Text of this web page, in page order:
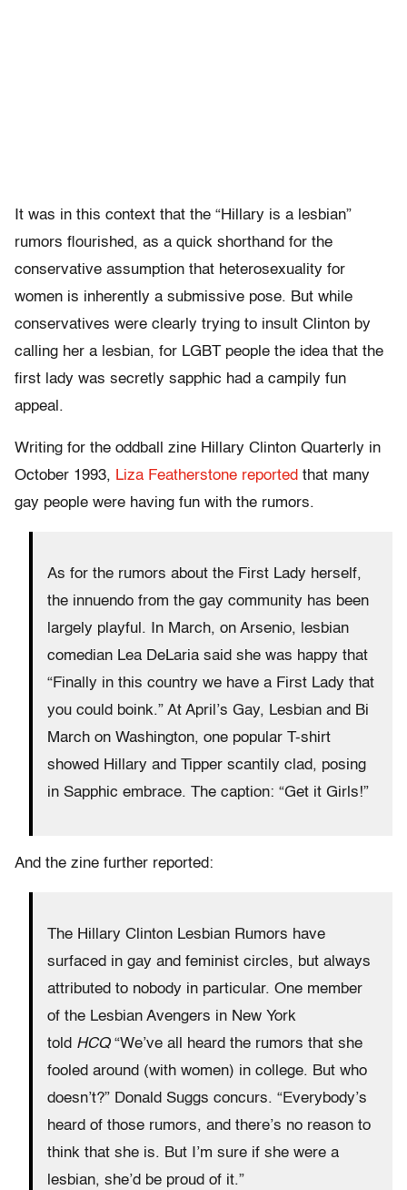
It was in this context that the “Hillary is a lesbian”
rumors flourished, as a quick shorthand for the
conservative assumption that heterosexuality for
women is inherently a submissive pose. But while
conservatives were clearly trying to insult Clinton by
calling her a lesbian, for LGBT people the idea that the
first lady was secretly sapphic had a campily fun
appeal.
Writing for the oddball zine Hillary Clinton Quarterly in
October 1993, Liza Featherstone reported that many
gay people were having fun with the rumors.
As for the rumors about the First Lady herself,
the innuendo from the gay community has been
largely playful. In March, on Arsenio, lesbian
comedian Lea DeLaria said she was happy that
“Finally in this country we have a First Lady that
you could boink.” At April’s Gay, Lesbian and Bi
March on Washington, one popular T-shirt
showed Hillary and Tipper scantily clad, posing
in Sapphic embrace. The caption: “Get it Girls!”
And the zine further reported:
The Hillary Clinton Lesbian Rumors have
surfaced in gay and feminist circles, but always
attributed to nobody in particular. One member
of the Lesbian Avengers in New York
told HCQ“We’ve all heard the rumors that she
fooled around (with women) in college. But who
doesn’t?” Donald Suggs concurs. “Everybody’s
heard of those rumors, and there’s no reason to
think that she is. But I’m sure if she were a
lesbian, she’d be proud of it.”